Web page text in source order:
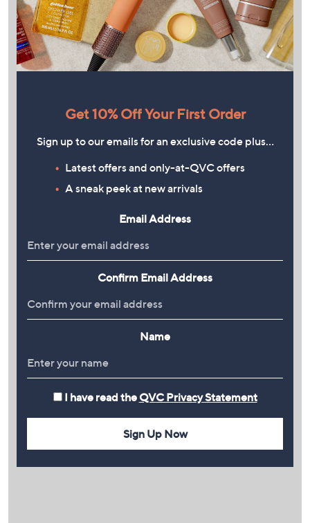
Get 10% Off Your First Order
Sign up to our emails for an exclusive code plus…
Latest offers and only-at-QVC offers
A sneak peek at new arrivals
Email Address
Confirm Email Address
Name
I have read the QVC Privacy Statement
Sign Up Now